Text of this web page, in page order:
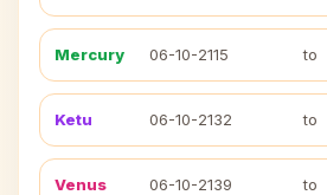
Mercury 06-10-2115 to
Ketu 06-10-2132 to
Venus 06-10-2139 to